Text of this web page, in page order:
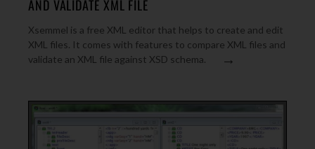
AND VALIDATE XML FILE
Xsemmel is a free XML editor that helps to create and edit
XML files. It comes with features to compare XML files and
validate an XML file against XSD schema.
→